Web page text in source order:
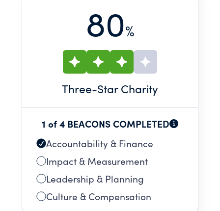
80%
Three-Star Charity
1 of 4 BEACONS COMPLETED
Accountability & Finance
Impact & Measurement
Leadership & Planning
Culture & Compensation